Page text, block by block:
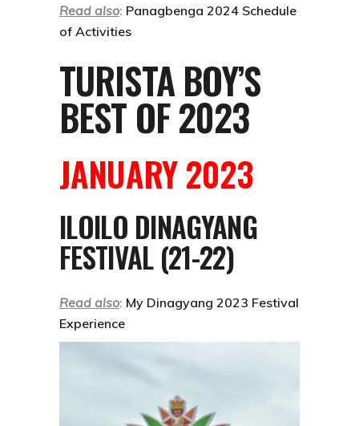
Read also: Panagbenga 2024 Schedule
of Activities
TURISTA BOY’S
BEST OF 2023
JANUARY 2023
ILOILO DINAGYANG
FESTIVAL (21-22)
Read also: My Dinagyang 2023 Festival
Experience